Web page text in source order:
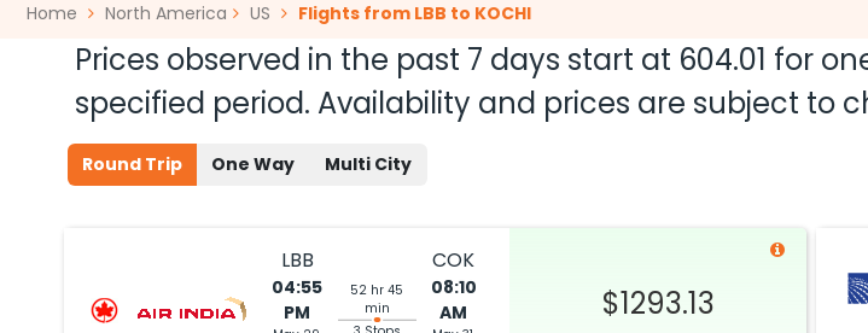
Home North America US Flights from LBB to KOCHI
Prices observed in the past 7 days start at 604.01 for
specified period. Availability and prices are subject to
Round Trip One Way Multi City
LBB
04:55
PM
52 hr 45
min
COK
08:10
AM
$1293.13